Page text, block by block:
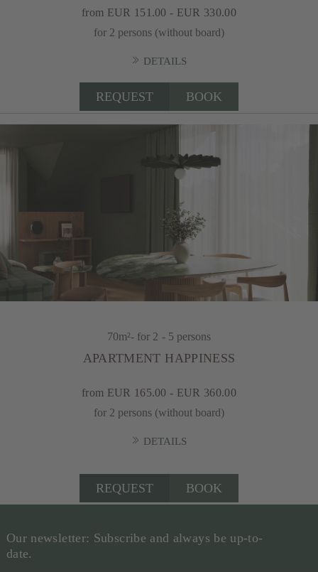
from EUR 151.00 - EUR 330.00
for 2 persons (without board)
DETAILS
REQUEST BOOK
70m²- for 2 - 5 persons
APARTMENT HAPPINESS
from EUR 165.00 - EUR 360.00
for 2 persons (without board)
DETAILS
REQUEST BOOK
Our newsletter: Subscribe and always be up-to-
date.